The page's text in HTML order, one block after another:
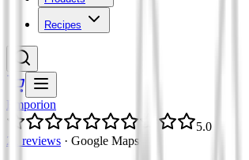
Recipes
Emporion
5.0
21 reviews · Google Maps